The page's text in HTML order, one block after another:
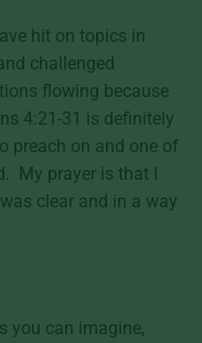
hit on topics in
challenged
flowing because
4:21-31 is definitely
preach on and one of
My prayer is that I
clear and in a way
you can imagine,